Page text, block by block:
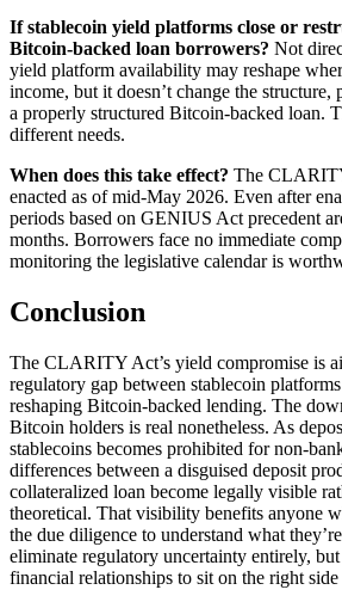
If stablecoin yield platforms close or
Bitcoin-backed loan borrowers? Not
yield platform availability may reshape
income, but it doesn’t change the
a properly structured Bitcoin-backed loan.
different needs.
When does this take effect? The
enacted as of mid-May 2026. Even after
periods based on GENIUS Act precedent
months. Borrowers face no immediate
monitoring the legislative calendar is
Conclusion
The CLARITY Act’s yield compromise is
regulatory gap between stablecoin
reshaping Bitcoin-backed lending. The
Bitcoin holders is real nonetheless. As
stablecoins becomes prohibited for non-
differences between a disguised deposit
collateralized loan become legally visible
theoretical. That visibility benefits anyone
the due diligence to understand what
eliminate regulatory uncertainty entirely,
financial relationships to sit on the right